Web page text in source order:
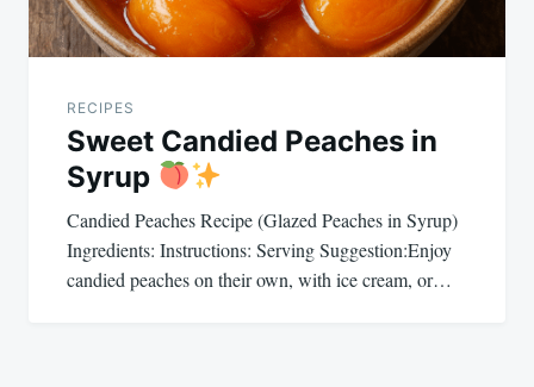
RECIPES
Sweet Candied Peaches in
Syrup
Candied Peaches Recipe (Glazed Peaches in Syrup)
Ingredients: Instructions: Serving Suggestion:Enjoy
candied peaches on their own, with ice cream, or…